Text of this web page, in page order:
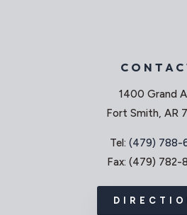
1400 Grand
Fort Smith, AR
Tel: (479) 788-
Fax: (479) 782-